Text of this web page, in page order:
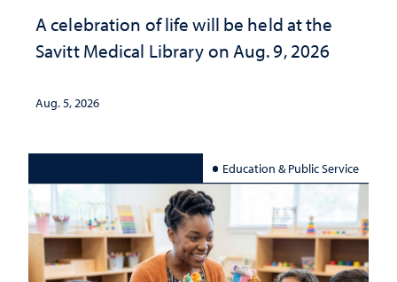
A celebration of life will be held at the
Savitt Medical Library on Aug. 9, 2026
Aug. 5, 2026
Education & Public Service